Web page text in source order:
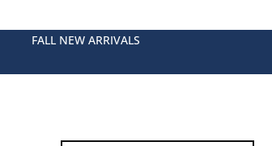
FALL NEW ARRIVALS